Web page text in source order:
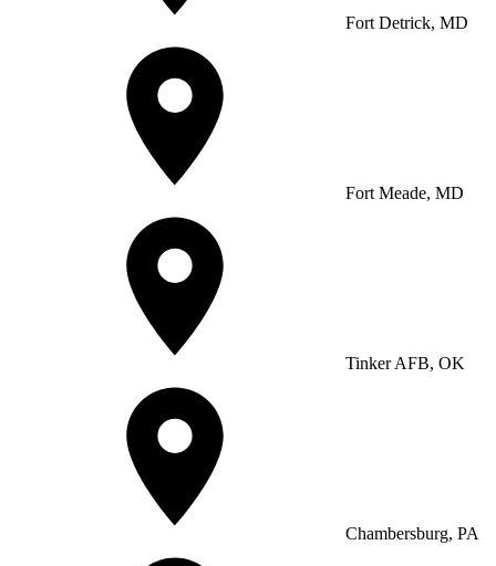
Fort Detrick, MD
Fort Meade, MD
Tinker AFB, OK
Chambersburg, PA